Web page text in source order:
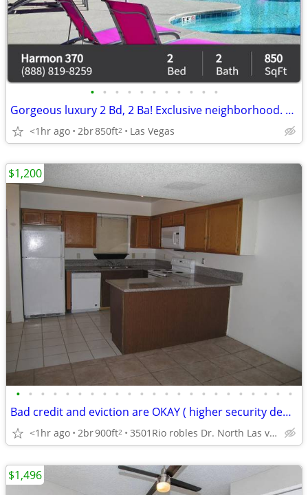
• • • • • • • • • • •
Gorgeous luxury 2 Bd, 2 Ba! Exclusive neighborhood. Look no further!
<1hr ago 2br850ft2 Las Vegas
• • • • • • • • • • • • • • • • • • • • • • •
Bad credit and eviction are OKAY ( higher security deposit required)
<1hr ago 2br900ft2 3501Rio robles Dr. North Las vegs
$1,200
$1,496